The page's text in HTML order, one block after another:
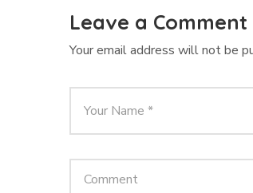
Leave a Comment
Your email address will not be